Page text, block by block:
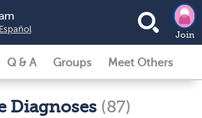
Español
Join
Q & A Groups Meet Others
Diagnoses (87)